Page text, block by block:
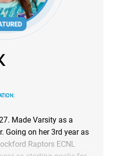
Made Varsity as a
Going on her 3rd year as
Raptors ECNL